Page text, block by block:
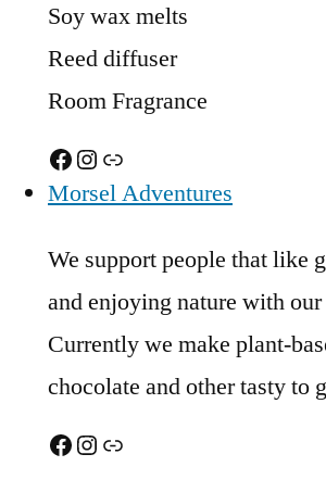
Soy wax melts
Reed diffuser
Room Fragrance
Facebook
Instagram
Link
Morsel Adventures
We support people that like
and enjoying nature with our
Currently we make plant-
chocolate and other tasty to
Facebook
Instagram
Link